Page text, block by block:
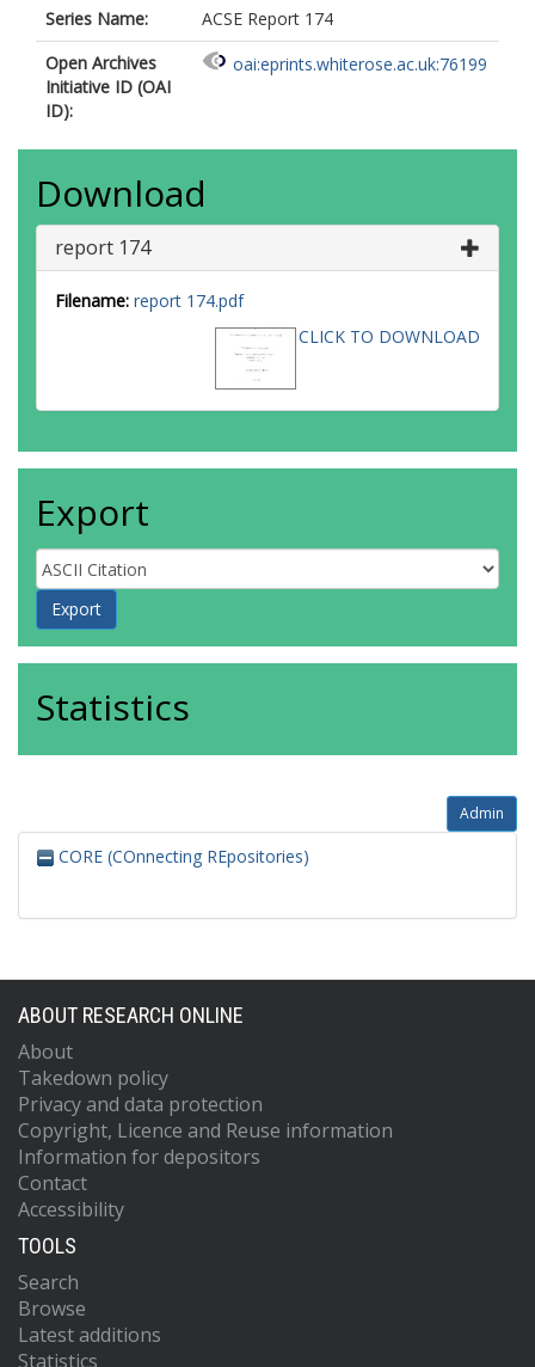
Series Name:
ACSE Report 174
Open Archives
Initiative ID (OAI
ID):
oai:eprints.whiterose.ac.uk:76199
Download
report 174
Filename: report 174.pdf
CLICK TO DOWNLOAD
Export
Statistics
Admin
CORE (COnnecting REpositories)
ABOUT RESEARCH ONLINE
About
Takedown policy
Privacy and data protection
Copyright, Licence and Reuse information
Information for depositors
Contact
Accessibility
TOOLS
Search
Browse
Latest additions
Statistics